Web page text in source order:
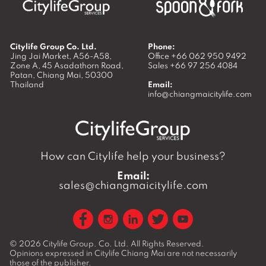
Citylife Group Co. Ltd.
Jing Jai Market, A56-A58,
Zone A, 45 Asadathorn Road,
Patan, Chiang Mai, 50300
Thailand
Phone:
Office +66 062 950 9492
Sales +66 97 256 4084
Email:
info@chiangmaicitylife.com
How can Citylife help your business?
Email:
sales@chiangmaicitylife.com
© 2026 Citylife Group. Co. Ltd. All Rights Reserved.
Opinions expressed in Citylife Chiang Mai are not necessarily
those of the publisher.